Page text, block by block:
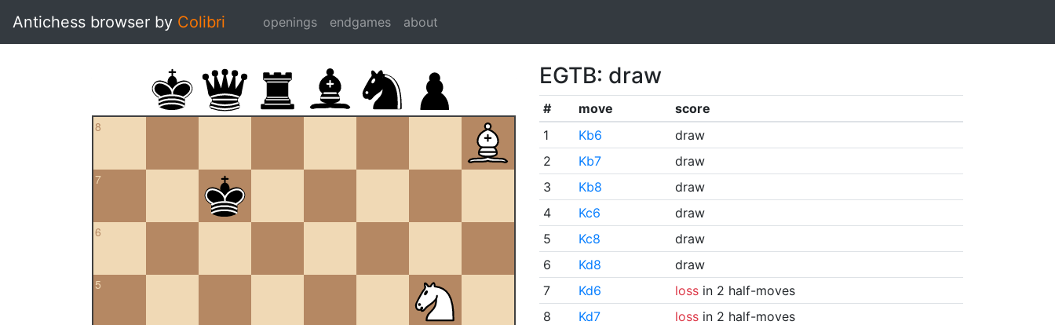
Antichess browser by Colibri openings endgames about
8
7
6
5
EGTB: draw
# move
score
1
Kb6
draw
2
Kb7
draw
3
Kb8
draw
4
Kc6
draw
5
Kc8
draw
6
Kd8
draw
7
Kd6 lossin 2 half-moves
8
Kd7 lossin 2 half-moves